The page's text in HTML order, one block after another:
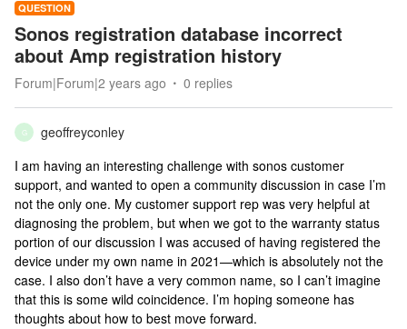
QUESTION
Sonos registration database incorrect
about Amp registration history
Forum|Forum|2 years ago 0 replies
G
geoffreyconley
I am having an interesting challenge with sonos customer
support, and wanted to open a community discussion in case I’m
not the only one. My customer support rep was very helpful at
diagnosing the problem, but when we got to the warranty status
portion of our discussion I was accused of having registered the
device under my own name in 2021—which is absolutely not the
case. I also don’t have a very common name, so I can’t imagine
that this is some wild coincidence. I’m hoping someone has
thoughts about how to best move forward.